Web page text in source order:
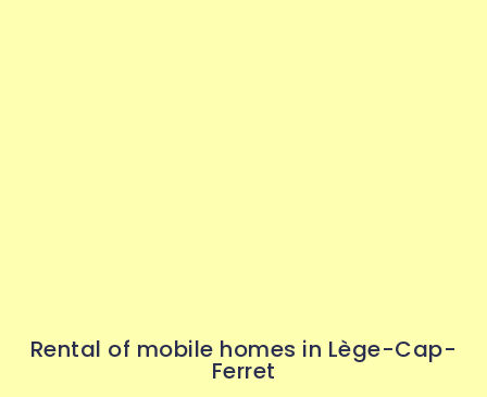
Rental of mobile homes in Lège-Cap-
Ferret